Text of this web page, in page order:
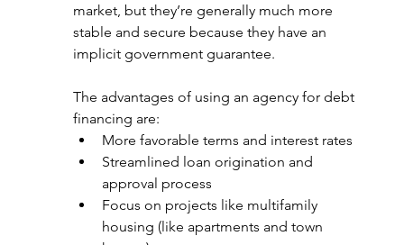
market, but they’re generally much more
stable and secure because they have an
implicit government guarantee.
The advantages of using an agency for debt
financing are:
More favorable terms and interest rates
Streamlined loan origination and
approval process
Focus on projects like multifamily
housing (like apartments and town